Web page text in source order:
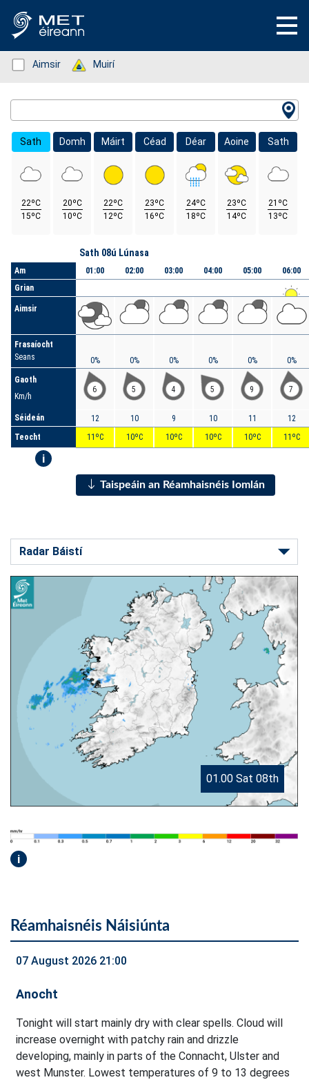
Status: Green
Aimsir Status: Green
Muirí
Sath
22ºC
15ºC
Domh
20ºC
10ºC
Máirt
22ºC
12ºC
Céad
23ºC
16ºC
Déar
24ºC
18ºC
Aoine
23ºC
14ºC
Sath
21ºC
13ºC
Am
Grian
Aimsir
Frasaíocht
Seans
Gaoth
Km/h
Séideán
Teocht
i
Sath 08ú Lúnasa
01:00
0%
6
12
11ºC
02:00
0%
5
10
10ºC
03:00
0%
4
9
10ºC
04:00
0%
5
10
10ºC
05:00
0%
9
11
10ºC
06:00
0%
7
12
11ºC
Taispeáin an Réamhaisnéis Iomlán
01.00 Sat 08th
i
Réamhaisnéis Náisiúnta
07 August 2026 21:00
Anocht
Tonight will start mainly dry with clear spells. Cloud will
increase overnight with patchy rain and drizzle
developing, mainly in parts of the Connacht, Ulster and
west Munster. Lowest temperatures of 9 to 13 degrees